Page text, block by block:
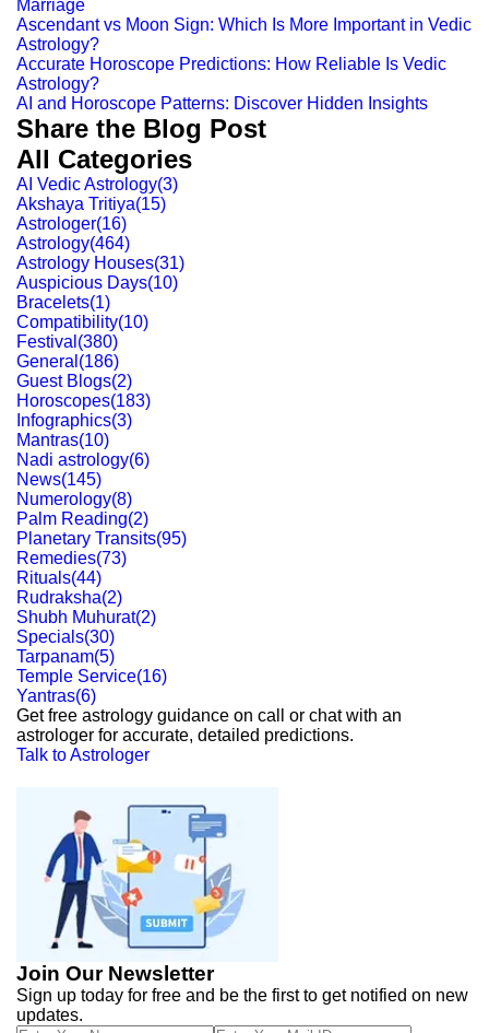
Marriage
Ascendant vs Moon Sign: Which Is More Important in Vedic
Astrology?
Accurate Horoscope Predictions: How Reliable Is Vedic
Astrology?
AI and Horoscope Patterns: Discover Hidden Insights
Share the Blog Post
All Categories
AI Vedic Astrology(3)
Akshaya Tritiya(15)
Astrologer(16)
Astrology(464)
Astrology Houses(31)
Auspicious Days(10)
Bracelets(1)
Compatibility(10)
Festival (380)
General (186)
Guest Blogs(2)
Horoscopes(183)
Infographics(3)
Mantras(10)
Nadi astrology(6)
News(145)
Numerology(8)
Palm Reading(2)
Planetary Transits(95)
Remedies(73)
Rituals(44)
Rudraksha(2)
Shubh Muhurat(2)
Specials(30)
Tarpanam(5)
Temple Service(16)
Yantras(6)
Get free astrology guidance on call or chat with an
astrologer for accurate, detailed predictions.
Talk to Astrologer
Join Our Newsletter
Sign up today for free and be the first to get notified on new
updates.